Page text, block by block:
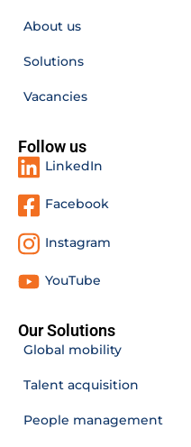
About us
Solutions
Vacancies
Follow us
LinkedIn
Facebook
Instagram
YouTube
Our Solutions
Global mobility
Talent acquisition
People management